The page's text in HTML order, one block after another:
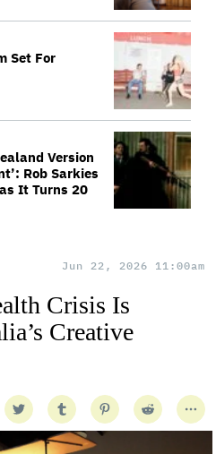
Set For
Version
Rob Sarkies
It Turns 20
Jun 22, 2026 11:00am
Crisis Is
Creative